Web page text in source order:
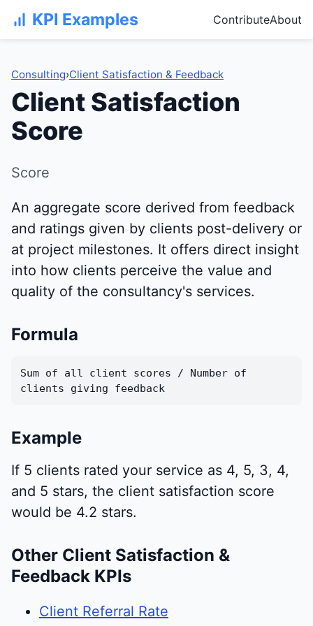
KPI Examples ContributeAbout
Consulting›Client Satisfaction & Feedback
Client Satisfaction
Score
Score
An aggregate score derived from feedback
and ratings given by clients post-delivery or
at project milestones. It offers direct insight
into how clients perceive the value and
quality of the consultancy's services.
Formula
Sum of all client scores / Number of
clients giving feedback
Example
If 5 clients rated your service as 4, 5, 3, 4,
and 5 stars, the client satisfaction score
would be 4.2 stars.
Other Client Satisfaction &
Feedback KPIs
Client Referral Rate